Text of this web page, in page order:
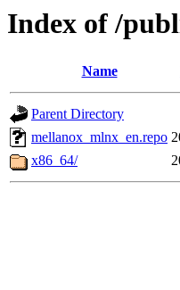
Index of /
Name
Parent Directory
mellanox_mlnx_en.repo
x86_64/